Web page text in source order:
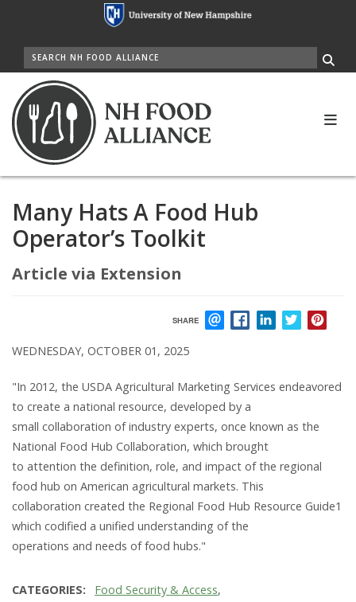
main
content
SEARCH
Many Hats A Food Hub
Operator’s Toolkit
Article via Extension
SHARE
EMAILFACEBOOKLINKEDINTWITTER
WEDNESDAY, OCTOBER 01, 2025
"In 2012, the USDA Agricultural Marketing Services endeavored
to create a national resource, developed by a
small collaboration of industry experts, once known as the
National Food Hub Collaboration, which brought
to attention the definition, role, and impact of the regional
food hub on American agricultural markets. This
collaboration created the Regional Food Hub Resource Guide1
which codified a unified understanding of the
operations and needs of food hubs."
CATEGORIES
Food Security & Access